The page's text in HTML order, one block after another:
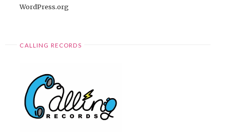
WordPress.org
CALLING RECORDS